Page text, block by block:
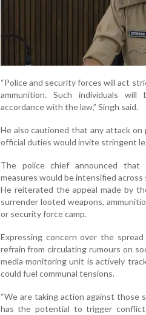
“Police and security forces will act
ammunition. Such individuals
accordance with the law,” Singh said.
He also cautioned that any attack
official duties would invite stringent
The police chief announced that
measures would be intensified
He reiterated the appeal made by
surrender looted weapons,
or security force camp.
Expressing concern over the
refrain from circulating rumours on
media monitoring unit is actively
could fuel communal tensions.
“We are taking action against those
has the potential to trigger